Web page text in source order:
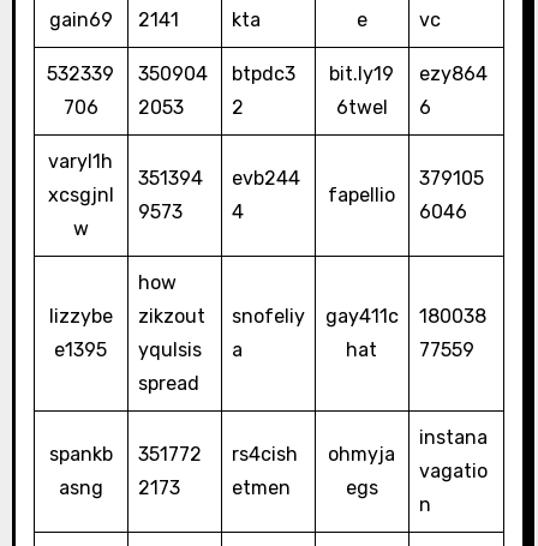
gain69
2141
kta
e
vc
532339
706
350904
2053
btpdc3
2
bit.ly19
6twel
ezy864
6
varyl1h
xcsgjnl
w
351394
9573
evb244
4
fapellio
379105
6046
lizzybe
e1395
how
zikzout
yqulsis
spread
snofeliy
a
gay411c
hat
180038
77559
spankb
asng
351772
2173
rs4cish
etmen
ohmyja
egs
instana
vagatio
n